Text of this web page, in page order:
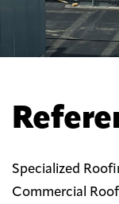
Specialized
Commercial